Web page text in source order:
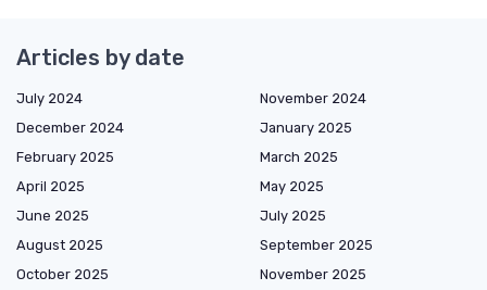
Articles by date
July 2024
November 2024
December 2024
January 2025
February 2025
March 2025
April 2025
May 2025
June 2025
July 2025
August 2025
September 2025
October 2025
November 2025